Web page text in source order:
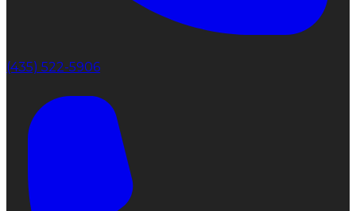
(435) 522-5906